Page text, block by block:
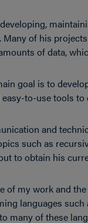
Many of his
of data,
goal is to
to-use tools to
and
such as
to obtain his
of my work and
languages such
many of these